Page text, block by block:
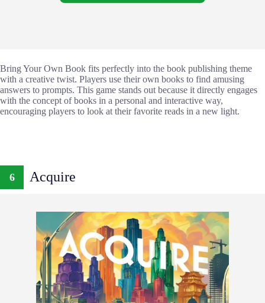
Bring Your Own Book fits perfectly into the book publishing theme
with a creative twist. Players use their own books to find amusing
answers to prompts. This game stands out because it directly engages
with the concept of books in a personal and interactive way,
encouraging players to look at their favorite reads in a new light.
6 Acquire